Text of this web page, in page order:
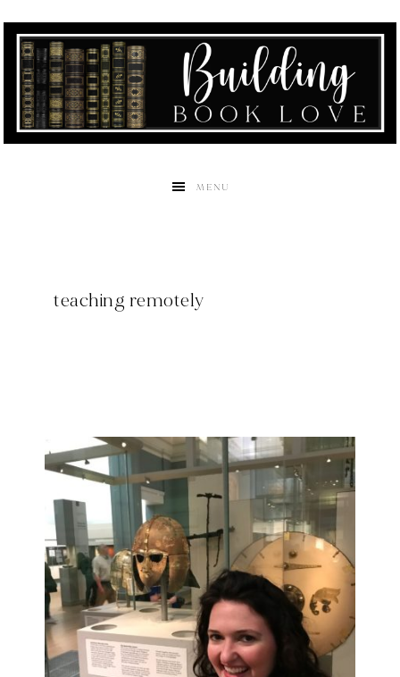
MENU
teaching remotely